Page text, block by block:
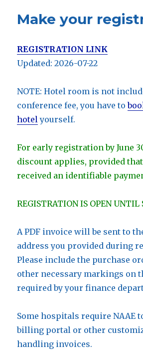
Make your
REGISTRATION LINK
Updated: 2026-07-22
NOTE: Hotel room is not
conference fee, you have to
hotelyourself.
For early registration by June
discount applies, provided
received an identifiable
REGISTRATION IS OPEN UNTIL
A PDF invoice will be sent to
address you provided during
Please include the purchase
other necessary markings on
required by your finance
Some hospitals require NAAE
billing portal or other
handling invoices.